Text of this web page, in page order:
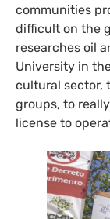
communities
difficult on the
researches oil
University in
cultural sector,
groups, to
license to